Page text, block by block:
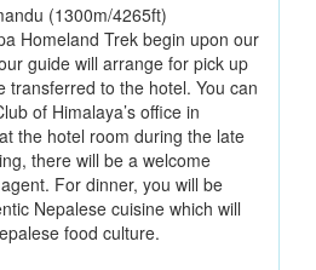
(1300m/4265ft)
Homeland Trek begin upon our
guide will arrange for pick up
transferred to the hotel. You can
of Himalaya’s office in
the hotel room during the late
there will be a welcome
For dinner, you will be
Nepalese cuisine which will
food culture.